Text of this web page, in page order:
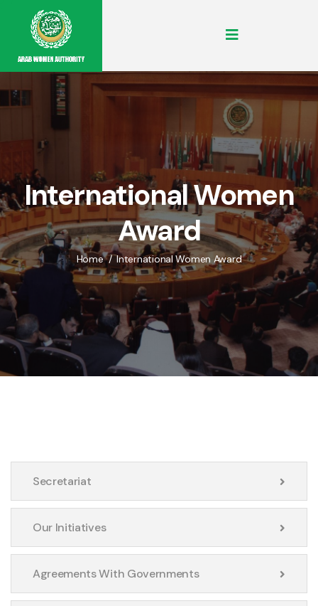
International Women
Award
Home International Women Award
Secretariat
Our Initiatives
Agreements With Governments